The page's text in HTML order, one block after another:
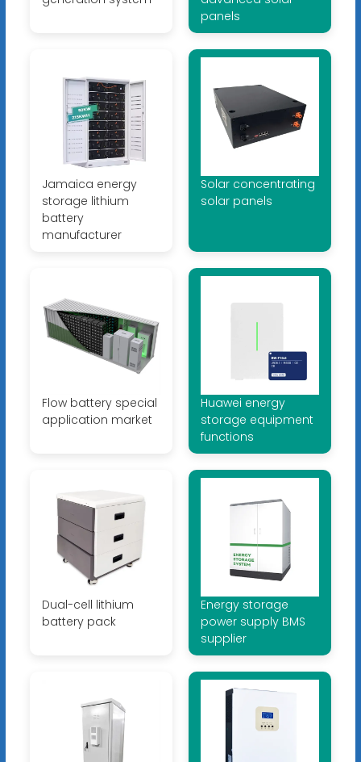
panels
Jamaica energy
storage lithium
battery
manufacturer
Solar concentrating
solar panels
Flow battery special
application market
Huawei energy
storage equipment
functions
Dual-cell lithium
battery pack
Energy storage
power supply BMS
supplier